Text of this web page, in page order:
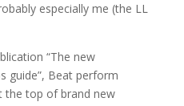
especially me (the LL
“The new
guide”, Beat perform
the top of brand new